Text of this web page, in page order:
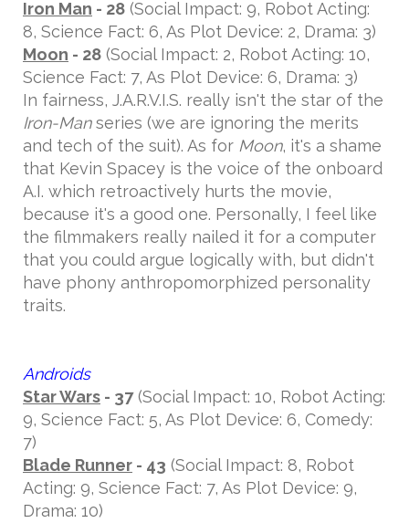
Iron Man - 28 (Social Impact: 9, Robot Acting:
8, Science Fact: 6, As Plot Device: 2, Drama: 3)
Moon - 28 (Social Impact: 2, Robot Acting: 10,
Science Fact: 7, As Plot Device: 6, Drama: 3)
In fairness, J.A.R.V.I.S. really isn't the star of the
Iron-Manseries (we are ignoring the merits
and tech of the suit). As for Moon, it's a shame
that Kevin Spacey is the voice of the onboard
A.I. which retroactively hurts the movie,
because it's a good one. Personally, I feel like
the filmmakers really nailed it for a computer
that you could argue logically with, but didn't
have phony anthropomorphized personality
traits.
Androids
Star Wars - 37(Social Impact: 10, Robot Acting:
9, Science Fact: 5, As Plot Device: 6, Comedy:
7)
Blade Runner - 43 (Social Impact: 8, Robot
Acting: 9, Science Fact: 7, As Plot Device: 9,
Drama: 10)